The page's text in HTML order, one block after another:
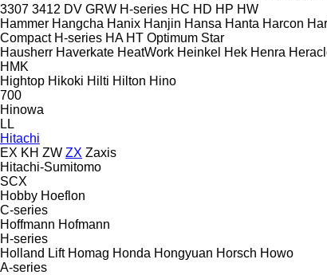
3307 3412 DV GRW H-series HC HD HP HW
Hammer Hangcha Hanix Hanjin Hansa Hanta Harcon
Compact H-series HA HT Optimum Star
Hausherr Haverkate HeatWork Heinkel Hek Henra
HMK
Hightop Hikoki Hilti Hilton Hino
700
Hinowa
LL
Hitachi
EX KH ZW ZX Zaxis
Hitachi-Sumitomo
SCX
Hobby Hoeflon
C-series
Hoffmann Hofmann
H-series
Holland Lift Homag Honda Hongyuan Horsch Howo
A-series